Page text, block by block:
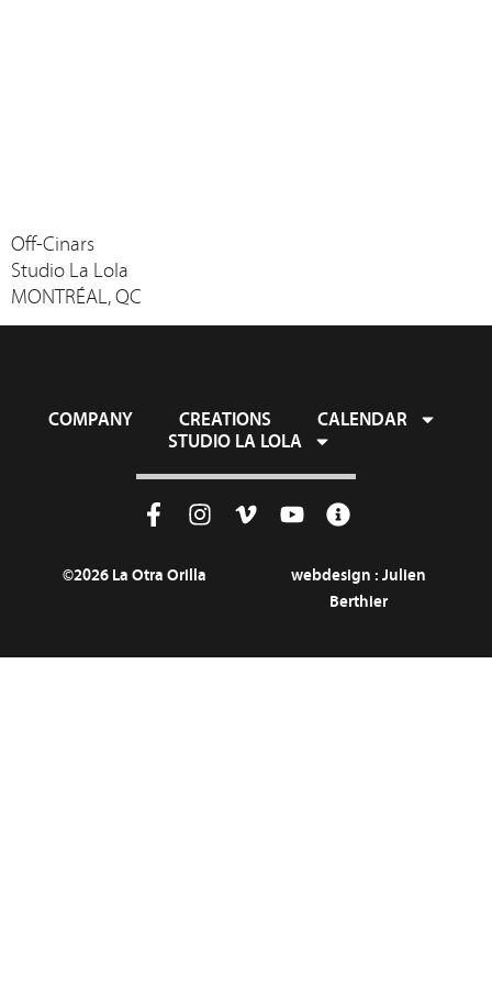
Off-Cinars
Studio La Lola
MONTRÉAL, QC
COMPANY CREATIONS
CALENDAR
STUDIO LA LOLA
©2026 La Otra Orilla webdesign : Julien
Berthier